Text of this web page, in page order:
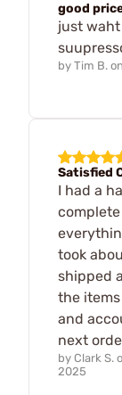
good
just
by Tim B. on
Satisfied
I had a
took
shipped
the
and
next
by Clark S.
2025